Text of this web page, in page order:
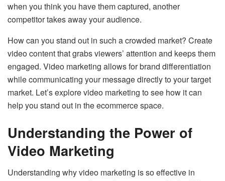
when you think you have them captured, another
competitor takes away your audience.
How can you stand out in such a crowded market? Create
video content that grabs viewers’ attention and keeps them
engaged. Video marketing allows for brand differentiation
while communicating your message directly to your target
market. Let’s explore video marketing to see how it can
help you stand out in the ecommerce space.
Understanding the Power of
Video Marketing
Understanding why video marketing is so effective in